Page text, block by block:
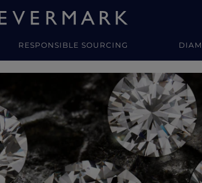
RESPONSIBLE SOURCING